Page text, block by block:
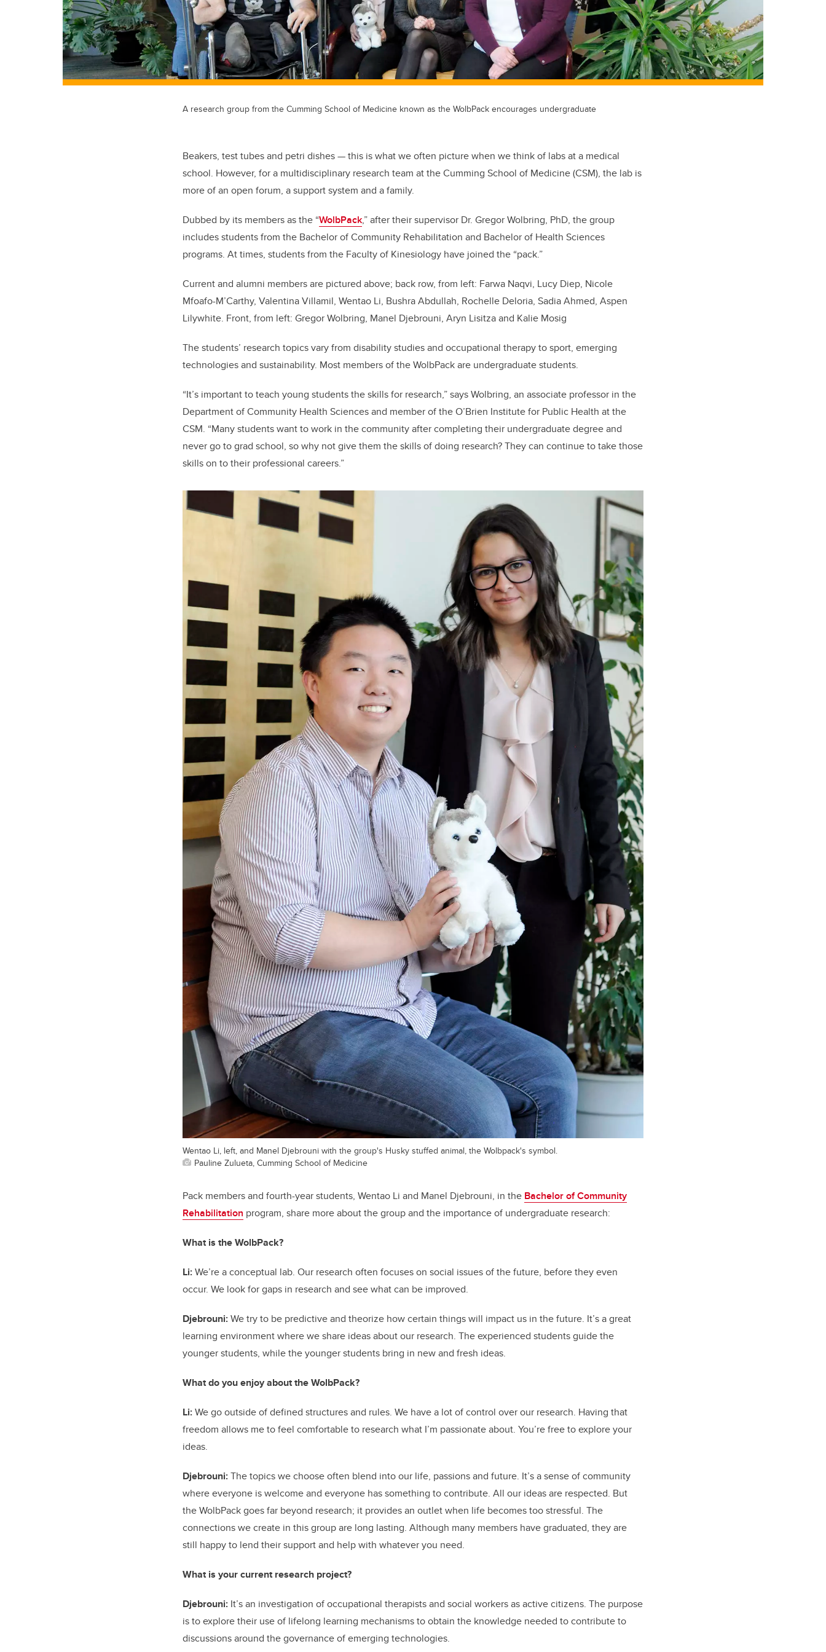
A research group from the Cumming School of Medicine known as the WolbPack encourages undergraduate
Beakers, test tubes and petri dishes — this is what we often picture when we think of labs at a medical
school. However, for a multidisciplinary research team at the Cumming School of Medicine (CSM), the lab is
more of an open forum, a support system and a family.
Dubbed by its members as the “WolbPack,” after their supervisor Dr. Gregor Wolbring, PhD, the group
includes students from the Bachelor of Community Rehabilitation and Bachelor of Health Sciences
programs. At times, students from the Faculty of Kinesiology have joined the “pack.”
Current and alumni members are pictured above; back row, from left: Farwa Naqvi, Lucy Diep, Nicole
Mfoafo-M’Carthy, Valentina Villamil, Wentao Li, Bushra Abdullah, Rochelle Deloria, Sadia Ahmed, Aspen
Lilywhite. Front, from left: Gregor Wolbring, Manel Djebrouni, Aryn Lisitza and Kalie Mosig
The students’ research topics vary from disability studies and occupational therapy to sport, emerging
technologies and sustainability. Most members of the WolbPack are undergraduate students.
“It’s important to teach young students the skills for research,” says Wolbring, an associate professor in the
Department of Community Health Sciences and member of the O’Brien Institute for Public Health at the
CSM. “Many students want to work in the community after completing their undergraduate degree and
never go to grad school, so why not give them the skills of doing research? They can continue to take those
skills on to their professional careers.”
Wentao Li, left, and Manel Djebrouni with the group's Husky stuffed animal, the Wolbpack's symbol.
Pauline Zulueta, Cumming School of Medicine
Pack members and fourth-year students, Wentao Li and Manel Djebrouni, in the Bachelor of Community
Rehabilitation program, share more about the group and the importance of undergraduate research:
What is the WolbPack?
Li:We’re a conceptual lab. Our research often focuses on social issues of the future, before they even
occur. We look for gaps in research and see what can be improved.
Djebrouni:We try to be predictive and theorize how certain things will impact us in the future. It’s a great
learning environment where we share ideas about our research. The experienced students guide the
younger students, while the younger students bring in new and fresh ideas.
What do you enjoy about the WolbPack?
Li:We go outside of defined structures and rules. We have a lot of control over our research. Having that
freedom allows me to feel comfortable to research what I’m passionate about. You’re free to explore your
ideas.
Djebrouni:The topics we choose often blend into our life, passions and future. It’s a sense of community
where everyone is welcome and everyone has something to contribute. All our ideas are respected. But
the WolbPack goes far beyond research; it provides an outlet when life becomes too stressful. The
connections we create in this group are long lasting. Although many members have graduated, they are
still happy to lend their support and help with whatever you need.
What is your current research project?
Djebrouni: It’s an investigation of occupational therapists and social workers as active citizens. The purpose
is to explore their use of lifelong learning mechanisms to obtain the knowledge needed to contribute to
discussions around the governance of emerging technologies.